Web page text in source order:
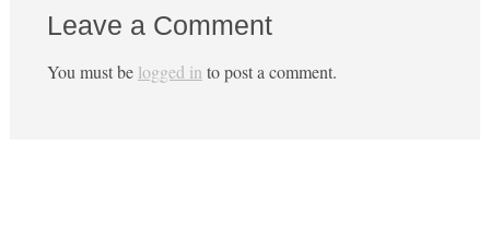
Leave a Comment
You must be logged in to post a comment.